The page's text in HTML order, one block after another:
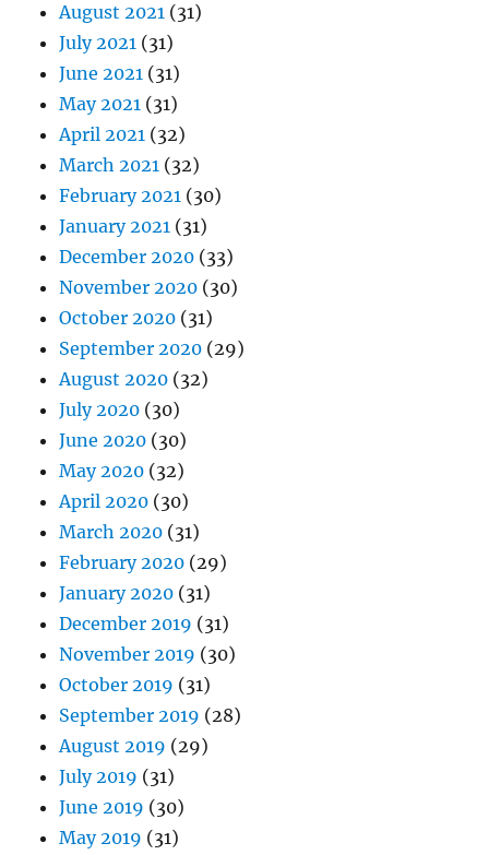
August 2021 (31)
July 2021 (31)
June 2021 (31)
May 2021 (31)
April 2021 (32)
March 2021 (32)
February 2021 (30)
January 2021 (31)
December 2020 (33)
November 2020 (30)
October 2020 (31)
September 2020 (29)
August 2020 (32)
July 2020 (30)
June 2020 (30)
May 2020 (32)
April 2020 (30)
March 2020 (31)
February 2020 (29)
January 2020 (31)
December 2019 (31)
November 2019 (30)
October 2019 (31)
September 2019 (28)
August 2019 (29)
July 2019 (31)
June 2019 (30)
May 2019 (31)